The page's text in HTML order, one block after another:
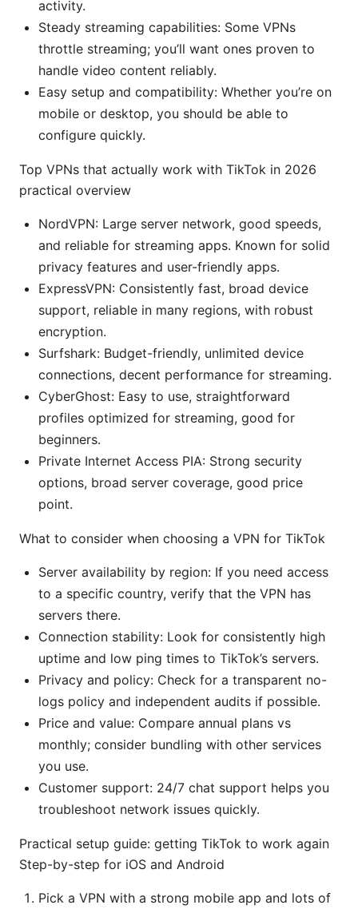
activity.
Steady streaming capabilities: Some VPNs
throttle streaming; you’ll want ones proven to
handle video content reliably.
Easy setup and compatibility: Whether you’re on
mobile or desktop, you should be able to
configure quickly.
Top VPNs that actually work with TikTok in 2026
practical overview
NordVPN: Large server network, good speeds,
and reliable for streaming apps. Known for solid
privacy features and user-friendly apps.
ExpressVPN: Consistently fast, broad device
support, reliable in many regions, with robust
encryption.
Surfshark: Budget-friendly, unlimited device
connections, decent performance for streaming.
CyberGhost: Easy to use, straightforward
profiles optimized for streaming, good for
beginners.
Private Internet Access PIA: Strong security
options, broad server coverage, good price
point.
What to consider when choosing a VPN for TikTok
Server availability by region: If you need access
to a specific country, verify that the VPN has
servers there.
Connection stability: Look for consistently high
uptime and low ping times to TikTok’s servers.
Privacy and policy: Check for a transparent no-
logs policy and independent audits if possible.
Price and value: Compare annual plans vs
monthly; consider bundling with other services
you use.
Customer support: 24/7 chat support helps you
troubleshoot network issues quickly.
Practical setup guide: getting TikTok to work again
Step-by-step for iOS and Android
Pick a VPN with a strong mobile app and lots of